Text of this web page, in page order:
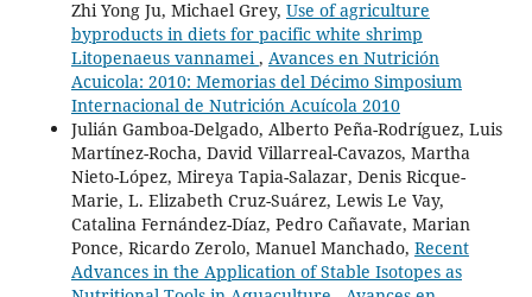
Zhi Yong Ju, Michael Grey, Use of agriculture
byproducts in diets for pacific white shrimp
Litopenaeus vannamei, Avances en Nutrición
Acuicola: 2010: Memorias del Décimo Simposium
Internacional de Nutrición Acuícola 2010
Julián Gamboa-Delgado, Alberto Peña-Rodríguez, Luis
Martínez-Rocha, David Villarreal-Cavazos, Martha
Nieto-López, Mireya Tapia-Salazar, Denis Ricque-
Marie, L. Elizabeth Cruz-Suárez, Lewis Le Vay,
Catalina Fernández-Díaz, Pedro Cañavate, Marian
Ponce, Ricardo Zerolo, Manuel Manchado, Recent
Advances in the Application of Stable Isotopes as